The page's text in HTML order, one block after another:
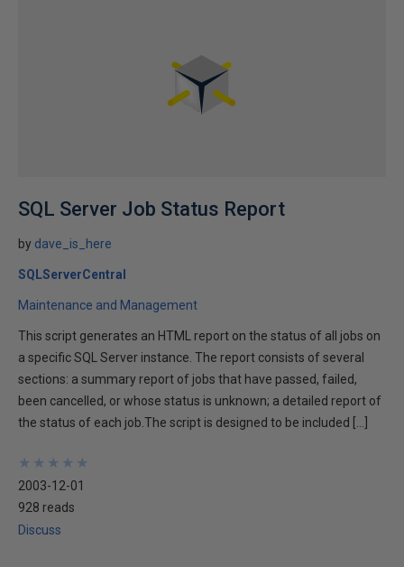
SQL Server Job Status Report
by dave_is_here
SQLServerCentral
Maintenance and Management
This script generates an HTML report on the status of all jobs on
a specific SQL Server instance. The report consists of several
sections: a summary report of jobs that have passed, failed,
been cancelled, or whose status is unknown; a detailed report of
the status of each job.The script is designed to be included […]
★
★
★
★
★
★
★
★
★
★
2003-12-01
928 reads
Discuss